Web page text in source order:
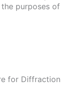
purposes of
for Diffraction